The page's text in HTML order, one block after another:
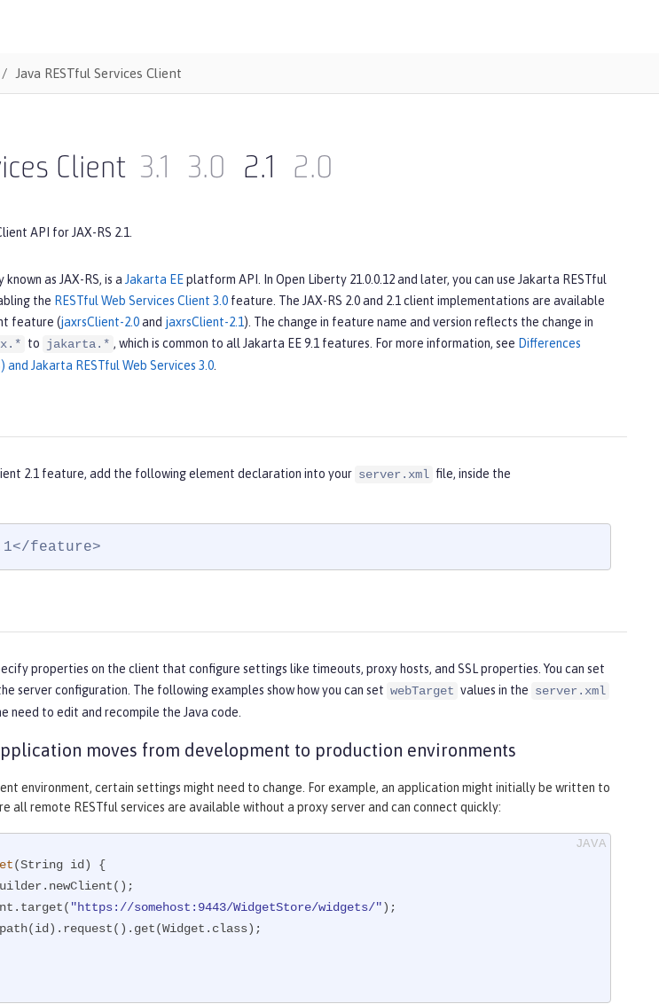
Java RESTful Services Client
Client 3.1 3.0 2.1 2.0
API for JAX-RS 2.1.
as JAX-RS, is a Jakarta EEplatform API. In Open Liberty 21.0.0.12 and later, you can use Jakarta RESTful
the RESTful Web Services Client 3.0 feature. The JAX-RS 2.0 and 2.1 client implementations are available
feature (jaxrsClient-2.0and jaxrsClient-2.1). The change in feature name and version reflects the change in
to jakarta.* , which is common to all Jakarta EE 9.1 features. For more information, see Differences
Jakarta RESTful Web Services 3.0
2.1 feature, add the following element declaration into your server.xml file, inside the
feature>
properties on the client that configure settings like timeouts, proxy hosts, and SSL properties. You can set
server configuration. The following examples show how you can set webTarget values in the server.xml
need to edit and recompile the Java code.
moves from development to production environments
environment, certain settings might need to change. For example, an application might initially be written to
all remote RESTful services are available without a proxy server and can connect quickly:
(String id)
{
"https://somehost:9443/WidgetStore/widgets/");